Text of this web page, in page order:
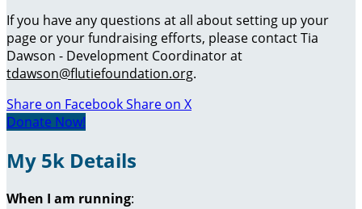
If you have any questions at all about setting up your
page or your fundraising efforts, please contact Tia
Dawson - Development Coordinator at
tdawson@flutiefoundation.org.
Share on FacebookShare on X
Donate Now!
My 5k Details
When I am running: